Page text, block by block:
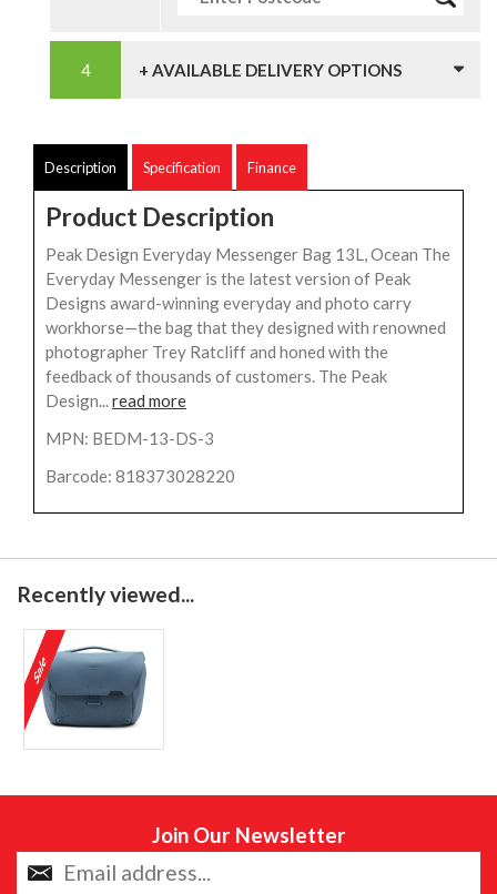
+ AVAILABLE DELIVERY OPTIONS
Description Specification Finance
Product Description
Peak Design Everyday Messenger Bag 13L, Ocean The
Everyday Messenger is the latest version of Peak
Designs award-winning everyday and photo carry
workhorse—the bag that they designed with renowned
photographer Trey Ratcliff and honed with the
feedback of thousands of customers. The Peak
Design...read more
MPN: BEDM-13-DS-3
Barcode: 818373028220
Recently viewed...
Join Our Newsletter